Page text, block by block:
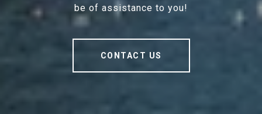
be of assistance to you!
CONTACT US